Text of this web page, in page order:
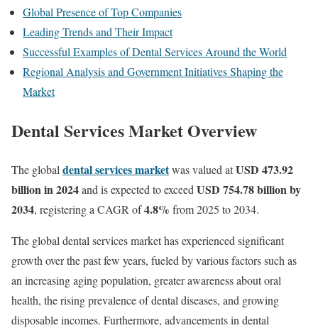
Global Presence of Top Companies
Leading Trends and Their Impact
Successful Examples of Dental Services Around the World
Regional Analysis and Government Initiatives Shaping the
Market
Dental Services Market Overview
The global dental services marketwas valued atUSD 473.92
billion in 2024and is expected to exceed USD 754.78 billion by
2034, registering a CAGR of4.8% from 2025 to 2034.
The global dental services market has experienced significant
growth over the past few years, fueled by various factors such as
an increasing aging population, greater awareness about oral
health, the rising prevalence of dental diseases, and growing
disposable incomes. Furthermore, advancements in dental